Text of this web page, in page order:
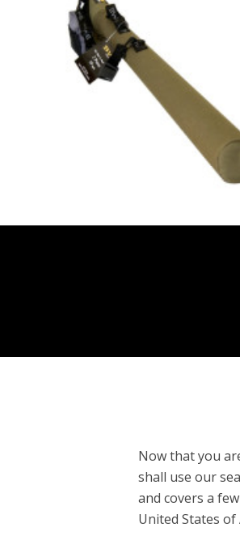
Now that you
shall use our
and covers a
United States